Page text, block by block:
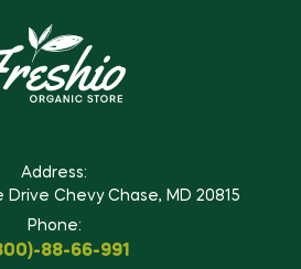
Address:
Chevy Chase, MD 20815
Phone:
88-66-991